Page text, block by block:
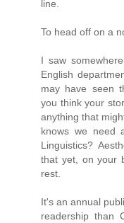
line.
To head off on a
I saw
English
may have seen
you think your
anything that
knows we need
Linguistics?
that yet, on your
rest.
It's an annual
readership than